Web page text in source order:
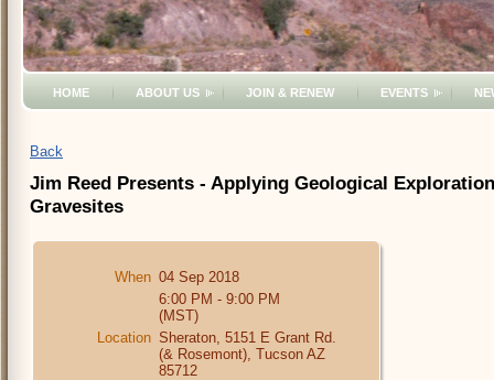
HOME ABOUT US JOIN & RENEW EVENTS
Back
Jim Reed Presents - Applying Geological
Gravesites
When 04 Sep 2018
6:00 PM - 9:00 PM
(MST)
Location Sheraton, 5151 E Grant Rd.
(& Rosemont), Tucson AZ
85712